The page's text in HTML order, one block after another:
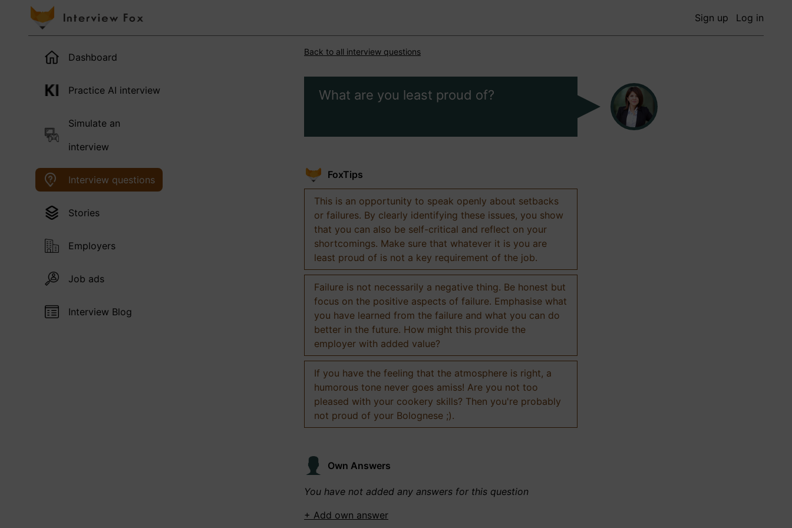
Sign up Log in
Dashboard
Practice AI interview
Simulate an
interview
Interview questions
Stories
Employers
Job ads
Interview Blog
Back to all interview questions
What are you least proud of?
FoxTips
This is an opportunity to speak openly about setbacks
or failures. By clearly identifying these issues, you show
that you can also be self-critical and reflect on your
shortcomings. Make sure that whatever it is you are
least proud of is not a key requirement of the job.
Failure is not necessarily a negative thing. Be honest but
focus on the positive aspects of failure. Emphasise what
you have learned from the failure and what you can do
better in the future. How might this provide the
employer with added value?
If you have the feeling that the atmosphere is right, a
humorous tone never goes amiss! Are you not too
pleased with your cookery skills? Then you're probably
not proud of your Bolognese ;).
Own Answers
You have not added any answers for this question
+ Add own answer